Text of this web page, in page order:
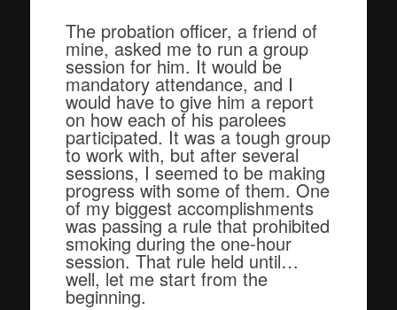
The probation officer, a friend of
mine, asked me to run a group
session for him. It would be
mandatory attendance, and I
would have to give him a report
on how each of his parolees
participated. It was a tough group
to work with, but after several
sessions, I seemed to be making
progress with some of them. One
of my biggest accomplishments
was passing a rule that prohibited
smoking during the one-hour
session. That rule held until…
well, let me start from the
beginning.